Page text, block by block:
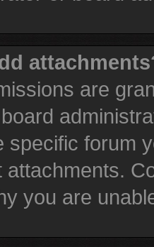
are
specific forum
attachments.
you are